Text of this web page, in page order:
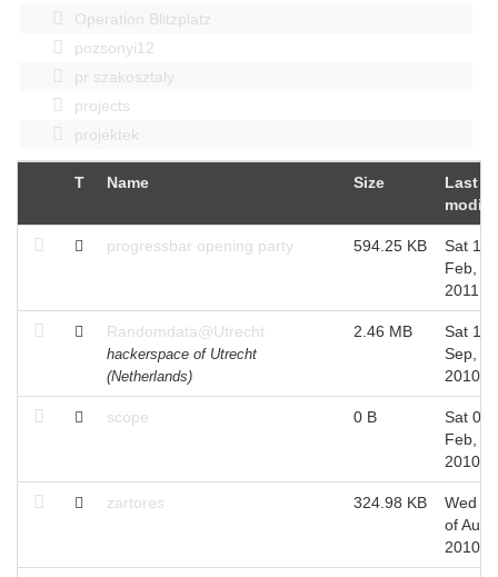
Operation Blitzplatz
pozsonyi12
pr szakosztaly
projects
projektek
T Name Size
Last
progressbar opening party 594.25 KB
Sat 19
Feb,
2011
Randomdata@Utrecht
hackerspace of Utrecht
(Netherlands)
2.46 MB
Sat 11
Sep,
2010
scope 0 B
Sat 06
Feb,
2010
zartores 324.98 KB
Wed 25
of Aug,
2010